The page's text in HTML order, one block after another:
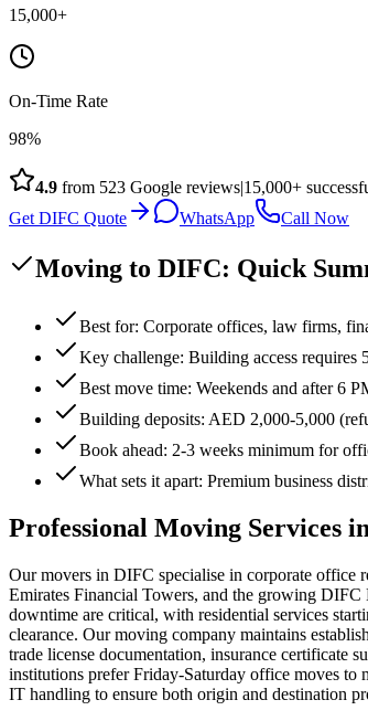
15,000+
On-Time Rate
98%
4.9 from 523 Google reviews|15,000+
Get DIFC Quote
WhatsApp Call Now
Moving to DIFC: Quick
Best for: Corporate offices, law firms,
Key challenge: Building access requires
Best move time: Weekends and after 6
Building deposits: AED 2,000-5,000
Book ahead: 2-3 weeks minimum for
What sets it apart: Premium business
Professional Moving Services
Our movers in DIFC specialise in corporate
Emirates Financial Towers, and the growing
downtime are critical, with residential services
clearance. Our moving company maintains
trade license documentation, insurance certificate
institutions prefer Friday-Saturday office moves to
IT handling to ensure both origin and destination